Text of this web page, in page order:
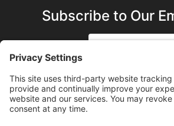
Subscribe to Our
SUBSCRIBE ON